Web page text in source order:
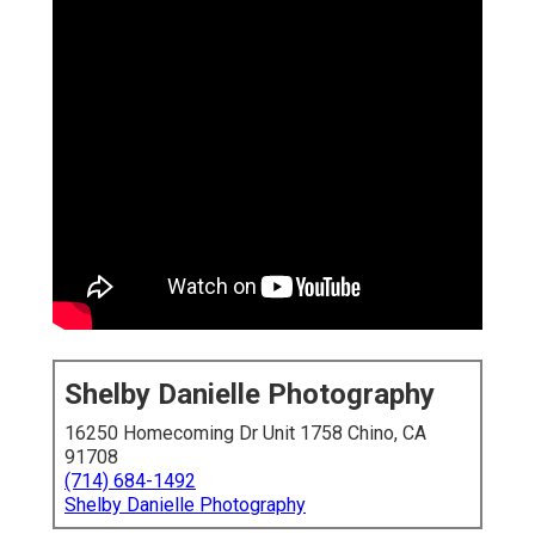
Shelby Danielle Photography
16250 Homecoming Dr Unit 1758 Chino, CA
91708
(714) 684-1492
Shelby Danielle Photography